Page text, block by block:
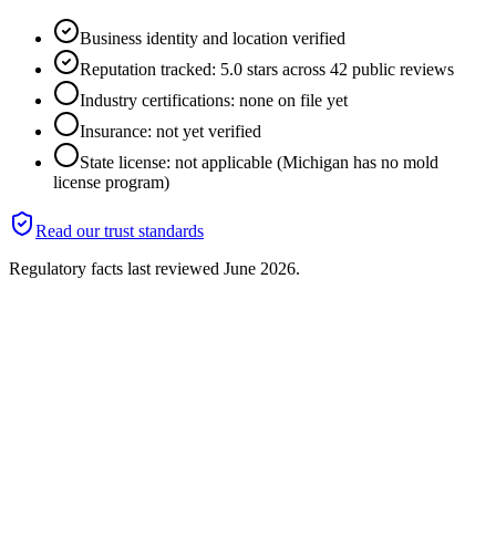
Business identity and location verified
Reputation tracked: 5.0 stars across 42 public reviews
Industry certifications: none on file yet
Insurance: not yet verified
State license: not applicable (Michigan has no mold
license program)
Read our trust standards
Regulatory facts last reviewed June 2026.